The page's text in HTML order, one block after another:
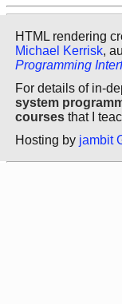
HTML rendering
Michael Kerrisk,
Programming
For details of in-
system
courses that I
Hosting by jambit